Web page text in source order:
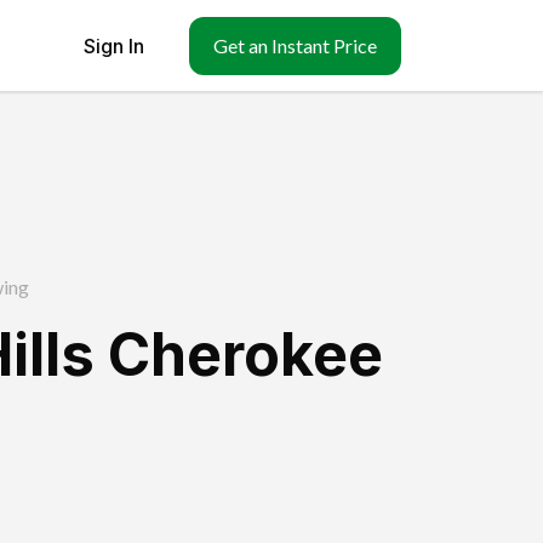
Sign In Get an Instant Price
Cherokee